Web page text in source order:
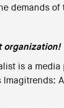
demands of
organization!
is a
Imagitrends: